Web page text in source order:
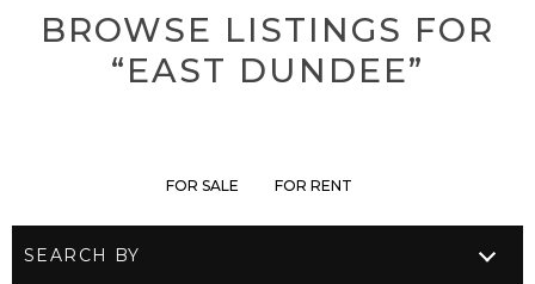
BROWSE LISTINGS FOR
“EAST DUNDEE”
FOR SALE FOR RENT